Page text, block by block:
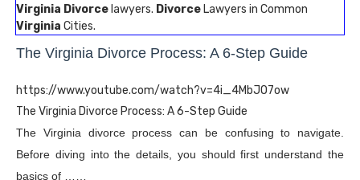
Virginia Divorce lawyers. Divorce Lawyers in Common
Virginia Cities.
The Virginia Divorce Process: A 6-Step Guide
https://www.youtube.com/watch?v=4i_4MbJO7ow
The Virginia Divorce Process: A 6-Step Guide
The Virginia divorce process can be confusing to navigate.
Before diving into the details, you should first understand the
basics of ……